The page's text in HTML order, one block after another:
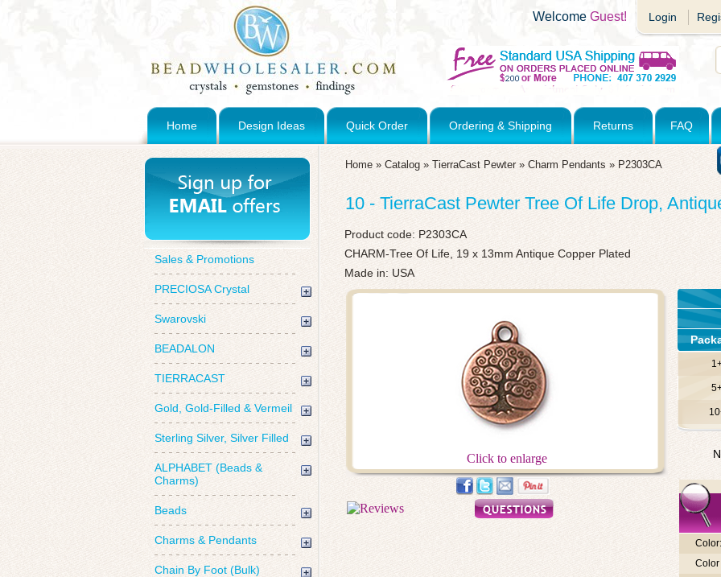
Login
Welcome Guest!
Home Design Ideas Quick Order Ordering & Shipping Returns FAQ
Sales & Promotions
PRECIOSA Crystal
Swarovski
BEADALON
TIERRACAST
Gold, Gold-Filled & Vermeil
Sterling Silver, Silver Filled
ALPHABET (Beads &
Charms)
Beads
Charms & Pendants
Chain By Foot (Bulk)
Home » Catalog » TierraCast Pewter» Charm Pendants » P2303CA
10 - TierraCast Pewter Tree Of Life Drop,
Product code: P2303CA
CHARM-Tree Of Life, 19 x 13mm Antique Copper Plated
Made in: USA
Click to enlarge
Color:
Color